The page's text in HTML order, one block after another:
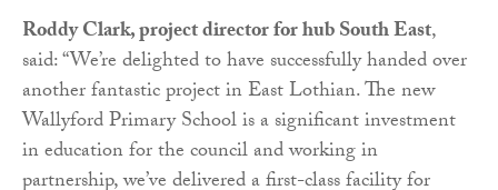
Roddy Clark, project director for hub South East,
said: “We’re delighted to have successfully handed over
another fantastic project in East Lothian. The new
Wallyford Primary School is a significant investment
in education for the council and working in